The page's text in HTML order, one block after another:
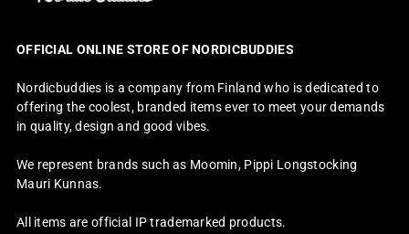
OFFICIAL ONLINE STORE OF NORDICBUDDIES
Nordicbuddies is a company from Finland who is dedicated to
offering the coolest, branded items ever to meet your demands
in quality, design and good vibes.
We represent brands such as Moomin, Pippi Longstocking
Mauri Kunnas.
All items are official IP trademarked products.